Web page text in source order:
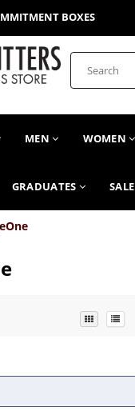
BOXES
MEN WOMEN
GRADUATES SALE